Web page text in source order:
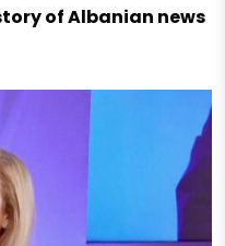
of Albanian news